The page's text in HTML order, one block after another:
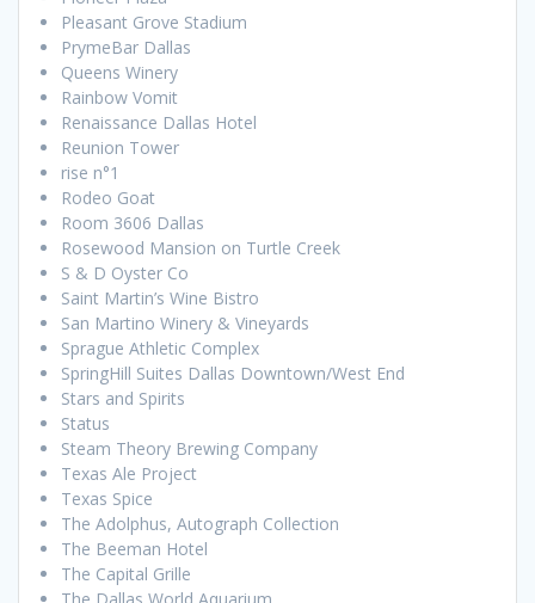
Pleasant Grove Stadium
PrymeBar Dallas
Queens Winery
Rainbow Vomit
Renaissance Dallas Hotel
Reunion Tower
rise n°1
Rodeo Goat
Room 3606 Dallas
Rosewood Mansion on Turtle Creek
S & D Oyster Co
Saint Martin’s Wine Bistro
San Martino Winery & Vineyards
Sprague Athletic Complex
SpringHill Suites Dallas Downtown/West End
Stars and Spirits
Status
Steam Theory Brewing Company
Texas Ale Project
Texas Spice
The Adolphus, Autograph Collection
The Beeman Hotel
The Capital Grille